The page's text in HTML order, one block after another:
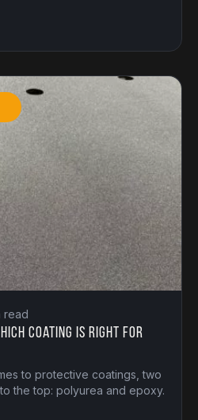
read
Coating is Right for
to protective coatings, two
the top: polyurea and epoxy.